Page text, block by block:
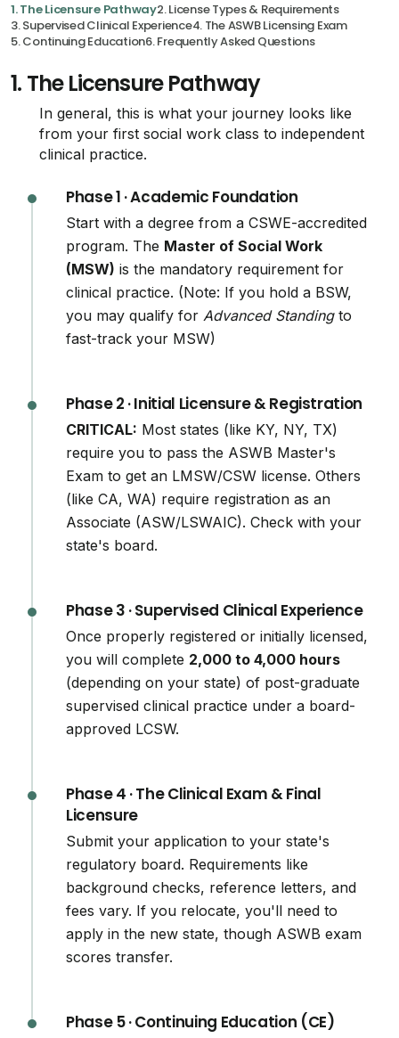
1. The Licensure Pathway2. License Types & Requirements
3. Supervised Clinical Experience4. The ASWB Licensing Exam
5. Continuing Education6. Frequently Asked Questions
1. The Licensure Pathway
In general, this is what your journey looks like
from your first social work class to independent
clinical practice.
Phase 1 · Academic Foundation
Start with a degree from a CSWE-accredited
program. The Master of Social Work
(MSW) is the mandatory requirement for
clinical practice. (Note: If you hold a BSW,
you may qualify forAdvanced Standingto
fast-track your MSW)
Phase 2 · Initial Licensure & Registration
CRITICAL: Most states (like KY, NY, TX)
require you to pass the ASWB Master's
Exam to get an LMSW/CSW license. Others
(like CA, WA) require registration as an
Associate (ASW/LSWAIC). Check with your
state's board.
Phase 3 · Supervised Clinical Experience
Once properly registered or initially licensed,
you will complete 2,000 to 4,000 hours
(depending on your state) of post-graduate
supervised clinical practice under a board-
approved LCSW.
Phase 4 · The Clinical Exam & Final
Licensure
Submit your application to your state's
regulatory board. Requirements like
background checks, reference letters, and
fees vary. If you relocate, you'll need to
apply in the new state, though ASWB exam
scores transfer.
Phase 5 · Continuing Education (CE)